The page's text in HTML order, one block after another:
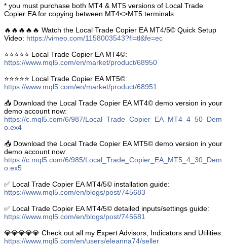
* you must purchase both MT4 & MT5 versions of Local Trade
Copier EA for copying between MT4<>MT5 terminals
🔥🔥🔥🔥🔥 Watch the Local Trade Copier EA MT4/5© Quick Setup
Video: https://vimeo.com/1158003543?fl=tl&fe=ec
⭐️⭐️⭐️⭐️⭐️ Local Trade Copier EA MT4©:
https://www.mql5.com/en/market/product/68950
⭐️⭐️⭐️⭐️⭐️ Local Trade Copier EA MT5©:
https://www.mql5.com/en/market/product/68951
📥 Download the Local Trade Copier EA MT4© demo version in your
demo account now:
https://c.mql5.com/6/987/Local_Trade_Copier_EA_MT4_4_50_Dem
o.ex4
📥 Download the Local Trade Copier EA MT5© demo version in your
demo account now:
https://c.mql5.com/6/985/Local_Trade_Copier_EA_MT5_4_30_Dem
o.ex5
✅ Local Trade Copier EA MT4/5© installation guide:
https://www.mql5.com/en/blogs/post/745683
✅ Local Trade Copier EA MT4/5© detailed inputs/settings guide:
https://www.mql5.com/en/blogs/post/745681
💎💎💎💎💎 Check out all my Expert Advisors, Indicators and Utilities:
https://www.mql5.com/en/users/eleanna74/seller